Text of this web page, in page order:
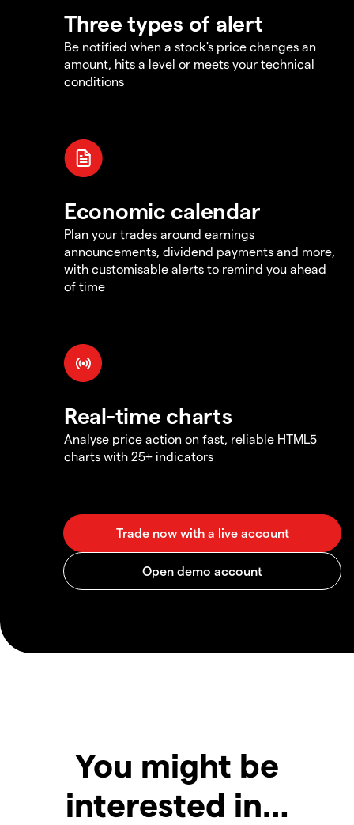
Three types of alert
Be notified when a stock's price changes an
amount, hits a level or meets your technical
conditions
Economic calendar
Plan your trades around earnings
announcements, dividend payments and more,
with customisable alerts to remind you ahead
of time
Real-time charts
Analyse price action on fast, reliable HTML5
charts with 25+ indicators
You might be
interested in…